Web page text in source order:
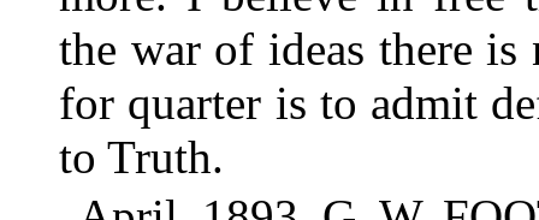
the war of ideas there
for quarter is to admit
to Truth.